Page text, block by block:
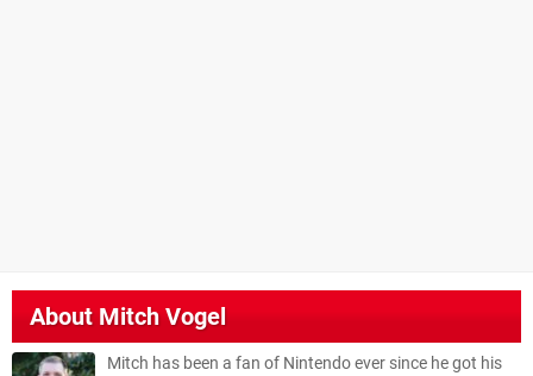
AboutMitch Vogel
Mitch has been a fan of Nintendo ever since he got his